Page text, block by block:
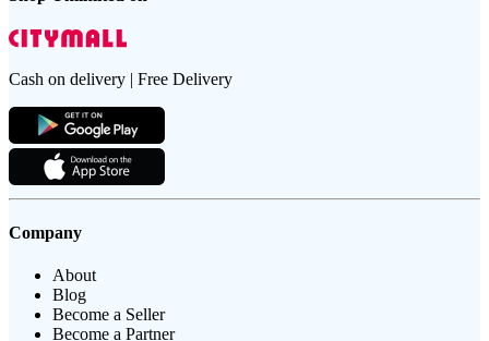
Cash on delivery | Free Delivery
Company
About
Blog
Become a Seller
Become a Partner